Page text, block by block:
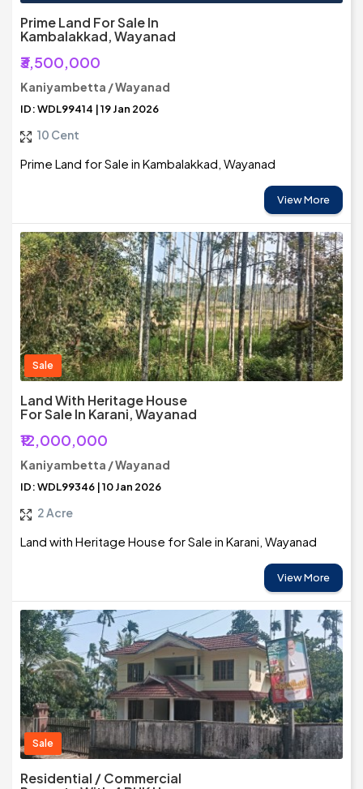
Prime Land For Sale In
Kambalakkad, Wayanad
₹3,500,000
Kaniyambetta / Wayanad
ID: WDL99414 | 19 Jan 2026
10 Cent
Prime Land for Sale in Kambalakkad, Wayanad
View More
Sale
Land With Heritage House
For Sale In Karani, Wayanad
₹12,000,000
Kaniyambetta / Wayanad
ID: WDL99346 | 10 Jan 2026
2 Acre
Land with Heritage House for Sale in Karani, Wayanad
View More
Sale
Residential / Commercial